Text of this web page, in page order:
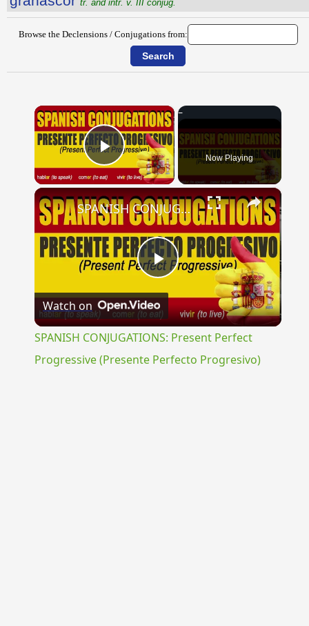
tr. and intr. v. III conjug.
Browse the Declensions / Conjugations from:
×
Play Video Now Playing
×
Play
Video
SPANISH CONJUGATIONS: Present Perfect Progressive (Presente Perfecto Progresivo)
Watch on
SPANISH CONJUGATIONS: Present Perfect
Progressive (Presente Perfecto Progresivo)